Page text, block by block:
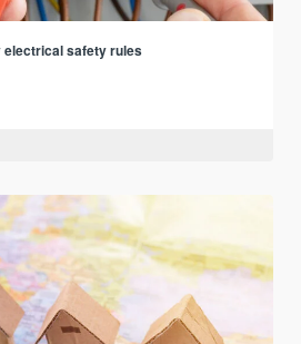
electrical safety rules